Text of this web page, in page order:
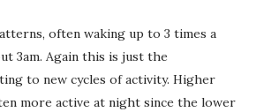
often waking up to 3 times a
3am. Again this is just the
to new cycles of activity. Higher
more active at night since the lower